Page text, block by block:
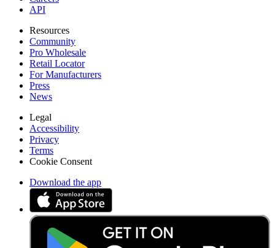
API
Resources
Community
Pro Wholesale
Retail Locator
For Manufacturers
Press
News
Legal
Accessibility
Privacy
Terms
Cookie Consent
Download the app